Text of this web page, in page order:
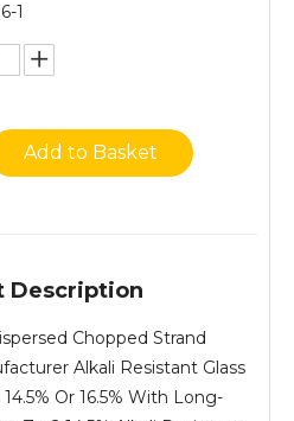
1
Add to Basket
Description
Chopped Strand
Alkali Resistant Glass
Or 16.5% With Long-